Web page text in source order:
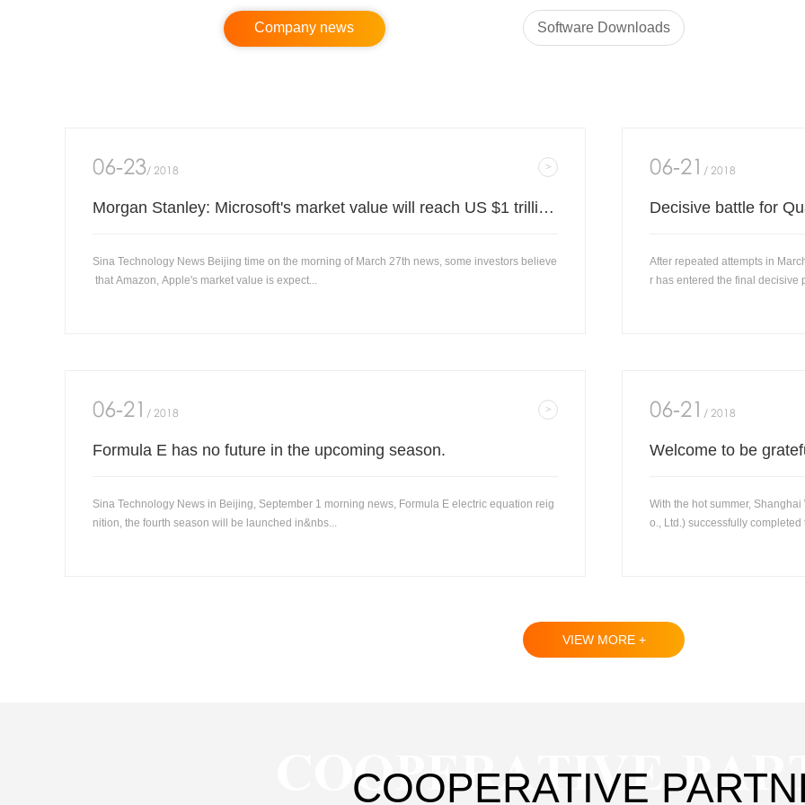
Company news Software Downloads
06-23/ 2018
Morgan Stanley: Microsoft's market value will reach US $1 trillion in 12 months.
Sina Technology News Beijing time on the morning of March 27th news, some investors believe
that Amazon, Apple's market value is expect...
06-21 / 2018
After repeated attempts in
r has entered the final decisive
06-21 / 2018
Formula E has no future in the upcoming season.
Sina Technology News in Beijing, September 1 morning news, Formula E electric equation reig
nition, the fourth season will be launched in&nbs...
06-21 / 2018
Welcome to be
With the hot summer,
o., Ltd.) successfully completed
VIEW MORE +
COOPERATIVE
COOPERATIVE